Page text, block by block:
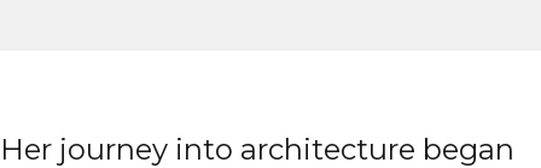
Her journey into architecture began